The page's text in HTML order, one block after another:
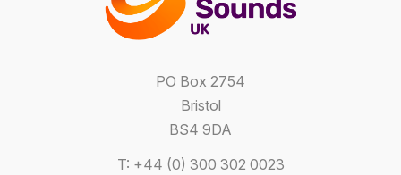
PO Box 2754
Bristol
BS4 9DA
T: +44 (0) 300 302 0023